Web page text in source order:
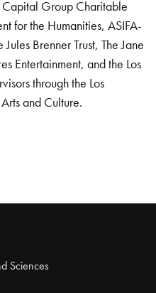
Group Charitable
for the Humanities, ASIFA-
Brenner Trust, The Jane
Entertainment, and the Los
through the Los
and Culture.
Sciences